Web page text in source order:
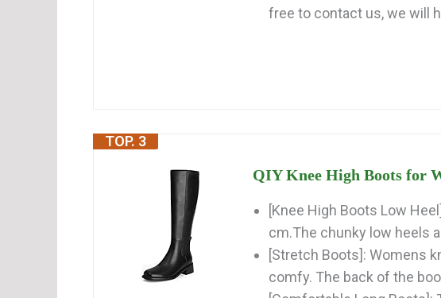
free to contact us, we will
TOP. 3
QIY Knee High Boots for
[Knee High Boots Low
cm.The chunky low heels
[Stretch Boots]: Womens
comfy. The back of the